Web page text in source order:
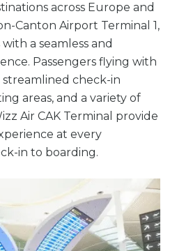
across Europe and
Canton Airport Terminal 1,
a seamless and
Passengers flying with
streamlined check-in
areas, and a variety of
Air CAK Terminal provide
at every
in to boarding.